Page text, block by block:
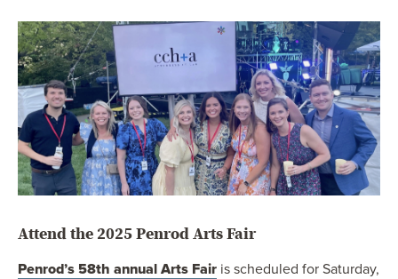
Attend the 2025 Penrod Arts Fair
Penrod’s 58th annual Arts Fair is scheduled for Saturday,